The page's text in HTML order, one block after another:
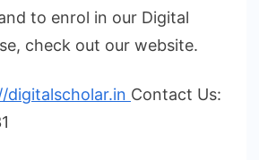
to enrol in our Digital
check out our website.
digitalscholar.in Contact Us: